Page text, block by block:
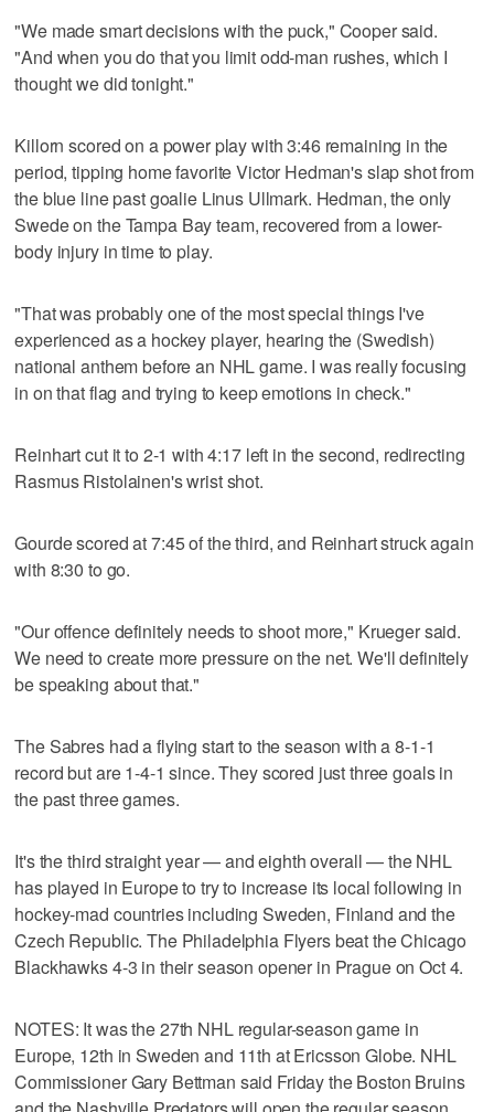
"We made smart decisions with the puck," Cooper said.
"And when you do that you limit odd-man rushes, which I
thought we did tonight."
Killorn scored on a power play with 3:46 remaining in the
period, tipping home favorite Victor Hedman's slap shot from
the blue line past goalie Linus Ullmark. Hedman, the only
Swede on the Tampa Bay team, recovered from a lower-
body injury in time to play.
"That was probably one of the most special things I've
experienced as a hockey player, hearing the (Swedish)
national anthem before an NHL game. I was really focusing
in on that flag and trying to keep emotions in check."
Reinhart cut it to 2-1 with 4:17 left in the second, redirecting
Rasmus Ristolainen's wrist shot.
Gourde scored at 7:45 of the third, and Reinhart struck again
with 8:30 to go.
"Our offence definitely needs to shoot more," Krueger said.
We need to create more pressure on the net. We'll definitely
be speaking about that."
The Sabres had a flying start to the season with a 8-1-1
record but are 1-4-1 since. They scored just three goals in
the past three games.
It's the third straight year — and eighth overall — the NHL
has played in Europe to try to increase its local following in
hockey-mad countries including Sweden, Finland and the
Czech Republic. The Philadelphia Flyers beat the Chicago
Blackhawks 4-3 in their season opener in Prague on Oct 4.
NOTES: It was the 27th NHL regular-season game in
Europe, 12th in Sweden and 11th at Ericsson Globe. NHL
Commissioner Gary Bettman said Friday the Boston Bruins